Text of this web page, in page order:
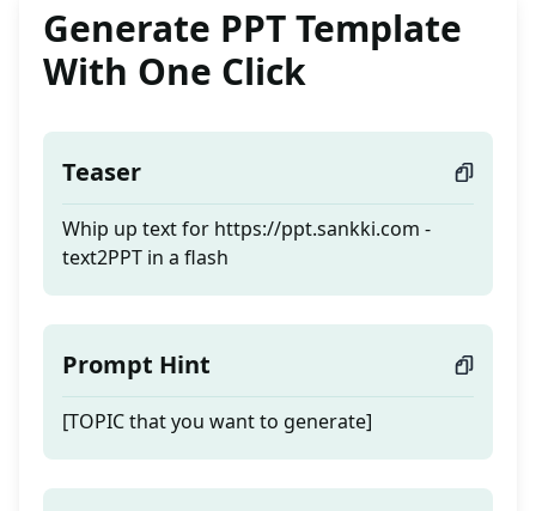
Generate PPT Template
With One Click
Teaser
Whip up text for https://ppt.sankki.com -
text2PPT in a flash
Prompt Hint
[TOPIC that you want to generate]